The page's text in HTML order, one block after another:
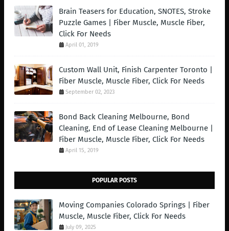
Brain Teasers for Education, SNOTES, Stroke
Puzzle Games | Fiber Muscle, Muscle Fiber,
Click For Needs
April 01, 2019
Custom Wall Unit, Finish Carpenter Toronto |
Fiber Muscle, Muscle Fiber, Click For Needs
September 02, 2023
Bond Back Cleaning Melbourne, Bond
Cleaning, End of Lease Cleaning Melbourne |
Fiber Muscle, Muscle Fiber, Click For Needs
April 15, 2019
POPULAR POSTS
Moving Companies Colorado Springs | Fiber
Muscle, Muscle Fiber, Click For Needs
July 09, 2025